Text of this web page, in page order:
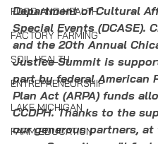
FOOD AND HEALTH
FACTORY FARMING
SOIL HEALTH
ENTREPRENEURSHIP
LAKE MICHIGAN
FARM EDUCATION
Department of Cultural
Special Events (DCASE).
and the 20th Annual
Justice Summit is
part by federal American
Plan Act (ARPA) funds
CCDPH. Thanks to the
our generous partners,